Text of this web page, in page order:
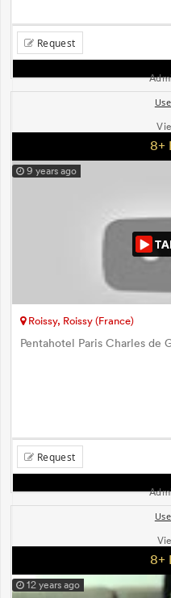
Request
8+
9 years ago
Roissy, Roissy (France)
Pentahotel Paris Charles de
Request
8+
12 years ago